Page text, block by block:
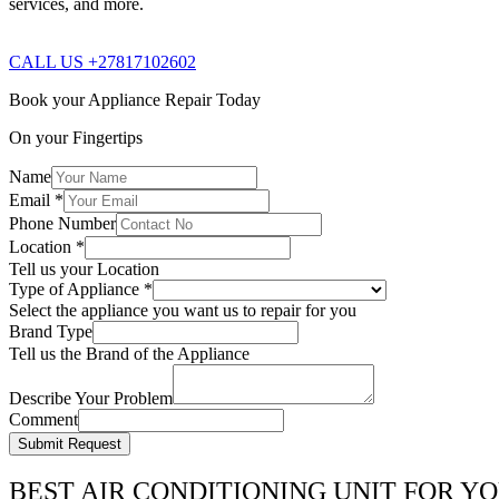
CALL US +27817102602
Book your Appliance Repair Today
On your Fingertips
Name
Email *
Phone Number
Location *
Tell us your Location
Type of Appliance *
Select the appliance you want us to repair for you
Brand Type
Tell us the Brand of the Appliance
Describe Your Problem
Comment
Submit Request
BEST AIR CONDITIONING UNIT FOR